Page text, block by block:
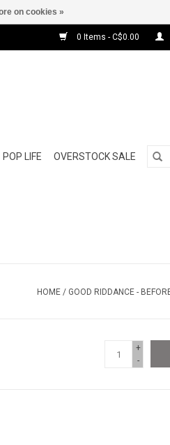
0 Items - C$0.00
POP LIFE OVERSTOCK SALE
HOME / GOOD RIDDANCE -
+
-
on cookies »